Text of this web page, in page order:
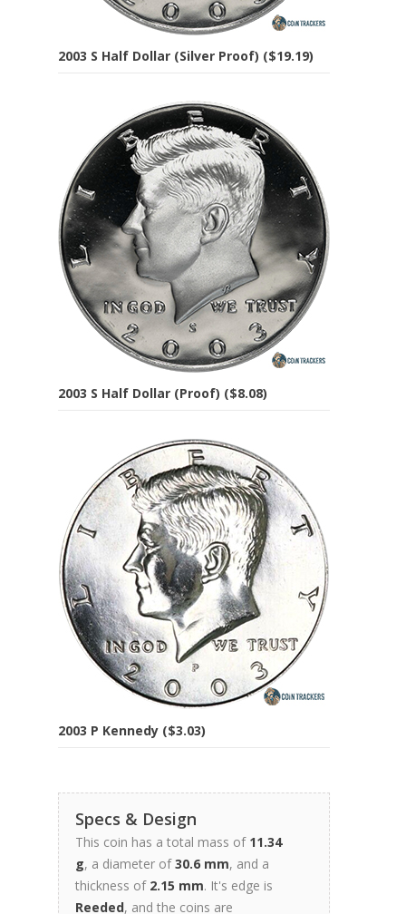
2003 S Half Dollar (Silver Proof) ($19.19)
2003 S Half Dollar (Proof) ($8.08)
2003 P Kennedy ($3.03)
Specs & Design
This coin has a total mass of 11.34
g, a diameter of30.6 mm, and a
thickness of 2.15 mm. It's edge is
Reeded, and the coins are